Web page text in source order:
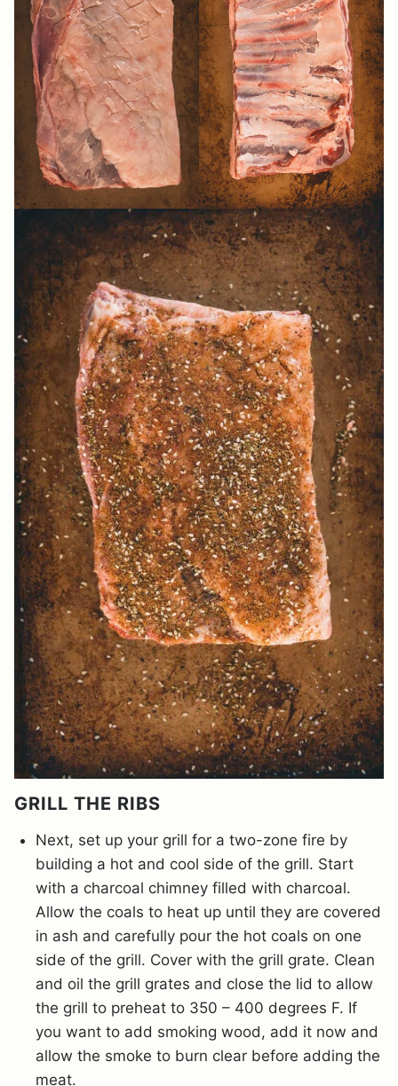
GRILL THE RIBS
Next, set up your grill for a two-zone fire by
building a hot and cool side of the grill. Start
with a charcoal chimney filled with charcoal.
Allow the coals to heat up until they are covered
in ash and carefully pour the hot coals on one
side of the grill. Cover with the grill grate. Clean
and oil the grill grates and close the lid to allow
the grill to preheat to 350 – 400 degrees F. If
you want to add smoking wood, add it now and
allow the smoke to burn clear before adding the
meat.